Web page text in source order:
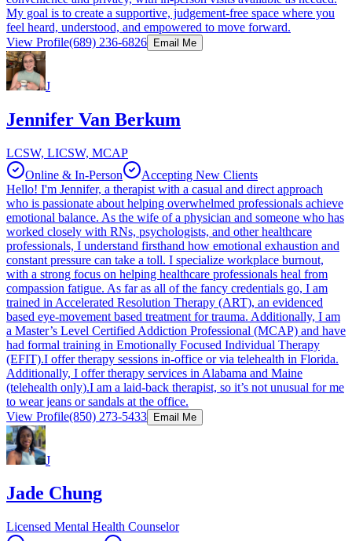
My goal is to create a supportive, judgement-free space where you
feel heard, understood, and empowered to move forward.
View Profile(689) 236-6826 Email Me
J
Jennifer Van Berkum
LCSW, LICSW, MCAP
Online & In-Person
Accepting New Clients
Hello! I'm Jennifer, a therapist with a casual and direct approach
who is passionate about helping overwhelmed professionals achieve
emotional balance. As the wife of a physician and someone who has
worked closely with RNs, psychologists, and other healthcare
professionals, I understand firsthand how emotional exhaustion and
constant pressure can take a toll. I specialize workplace burnout,
with a strong focus on helping healthcare professionals heal from
compassion fatigue. As far as all of the fancy credentials go, I am
trained in Accelerated Resolution Therapy (ART), an evidenced
based eye-movement based treatment for trauma. Additionally, I am
a Master’s Level Certified Addiction Professional (MCAP) and have
had formal training in Emotionally Focused Individual Therapy
(EFIT).I offer therapy sessions in-office or via telehealth in Florida.
Additionally, I offer therapy services in Alabama and Maine
(telehealth only).I am a laid-back therapist, so it’s not unusual for me
to wear jeans or sandals at the office.
View Profile(850) 273-5433 Email Me
J
Jade Chung
Licensed Mental Health Counselor